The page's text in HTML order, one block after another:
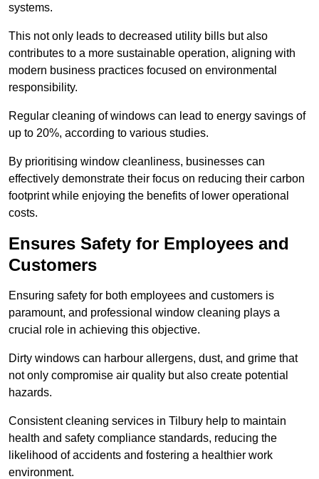
systems.
This not only leads to decreased utility bills but also
contributes to a more sustainable operation, aligning with
modern business practices focused on environmental
responsibility.
Regular cleaning of windows can lead to energy savings of
up to 20%, according to various studies.
By prioritising window cleanliness, businesses can
effectively demonstrate their focus on reducing their carbon
footprint while enjoying the benefits of lower operational
costs.
Ensures Safety for Employees and
Customers
Ensuring safety for both employees and customers is
paramount, and professional window cleaning plays a
crucial role in achieving this objective.
Dirty windows can harbour allergens, dust, and grime that
not only compromise air quality but also create potential
hazards.
Consistent cleaning services in Tilbury help to maintain
health and safety compliance standards, reducing the
likelihood of accidents and fostering a healthier work
environment.